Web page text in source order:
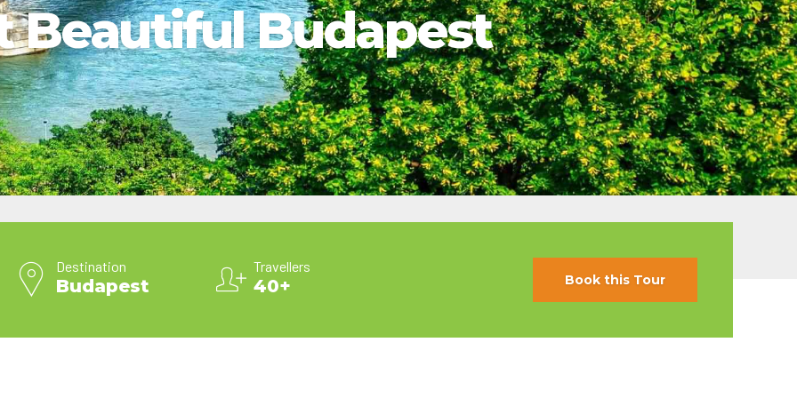
Virgin Islands
Gorda
St Croix
St John
St Thomas
Resorts
Hard Rock Hotels & Resorts
Hideaway at Royalton
Hotel Xcaret
Hyatt Ziva & Zilara Resorts
Iberostar Hotels & Resorts
Jewel Resorts
Karisma Hotels & Resorts
Le Blanc Spa Resorts
Lopesan Hotels & Resorts
Resorts
RIU Hotels & Resorts
Royalton Luxury Resorts
Sandals Resorts
Secrets Resorts & Spas
Sunscape Resorts & Spas
TRS Hotels
Único 20-87
Zoetry Hotels & Resorts
More Brands
2025 Cruise Deals
2026 Cruise Deals
Balcony & Suite Deals
Cheap Cruises
Cruise Holidays
Cruises From Nearby
Ports
Cruise to nowhere
Family Cruises
Port Canaveral
San Diego
San Francisco
Seattle
Seward
Beautiful Budapest
Destination
Budapest
Travellers
40+ Book this Tour